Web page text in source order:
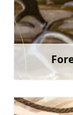
+371
Go with